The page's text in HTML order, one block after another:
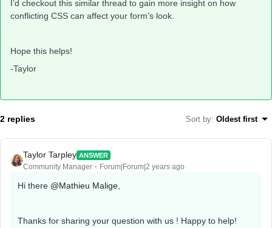
I’d checkout this similar thread to gain more insight on how
conflicting CSS can affect your form’s look.
Hope this helps!
-Taylor
2 replies Sort by: Oldest first
Taylor Tarpley ANSWER
Community Manager Forum|Forum|2 years ago
Hi there @Mathieu Malige,
Thanks for sharing your question with us ! Happy to help!